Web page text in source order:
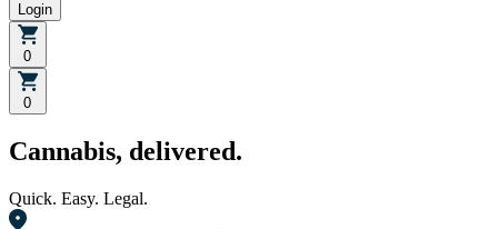
Login
0
0
Cannabis, delivered.
Quick. Easy. Legal.